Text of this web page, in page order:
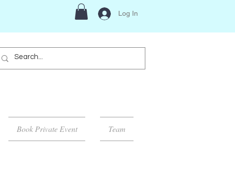
Log In
Book Private Event Team